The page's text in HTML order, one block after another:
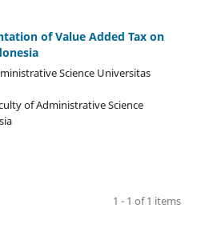
of Value Added Tax on
Science Universitas
of Administrative Science
1 - 1 of 1 items